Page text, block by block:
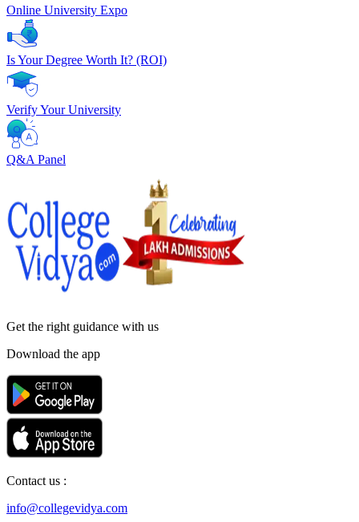
Online University Expo
Is Your Degree Worth It? (ROI)
Verify Your University
Q&A Panel
Get the right guidance with us
Download the app
Contact us :
info@collegevidya.com